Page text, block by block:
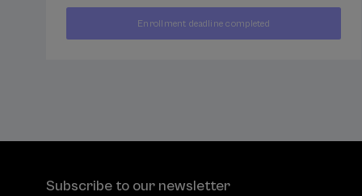
... FROM400
Last
places
Free
Date
expired
Enrollment deadline completed
Subscribe to our newsletter